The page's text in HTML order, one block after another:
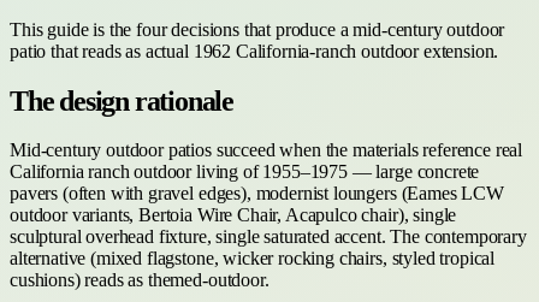
This guide is the four decisions that produce a mid-century outdoor
patio that reads as actual 1962 California-ranch outdoor extension.
The design rationale
Mid-century outdoor patios succeed when the materials reference real
California ranch outdoor living of 1955–1975 — large concrete
pavers (often with gravel edges), modernist loungers (Eames LCW
outdoor variants, Bertoia Wire Chair, Acapulco chair), single
sculptural overhead fixture, single saturated accent. The contemporary
alternative (mixed flagstone, wicker rocking chairs, styled tropical
cushions) reads as themed-outdoor.